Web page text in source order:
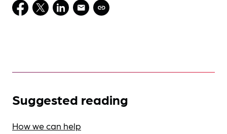
Suggested reading
How we can help